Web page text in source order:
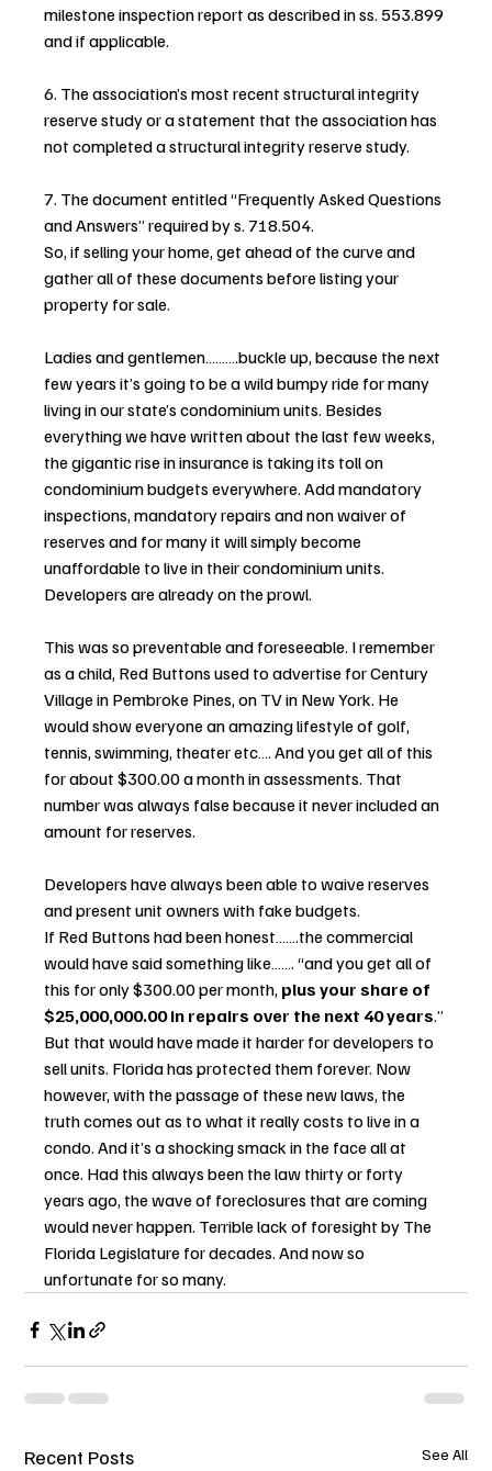
milestone inspection report as described in ss. 553.899
and if applicable.
6. The association’s most recent structural integrity
reserve study or a statement that the association has
not completed a structural integrity reserve study.
7. The document entitled “Frequently Asked Questions
and Answers” required by s. 718.504.
So, if selling your home, get ahead of the curve and
gather all of these documents before listing your
property for sale.
Ladies and gentlemen……….buckle up, because the next
few years it’s going to be a wild bumpy ride for many
living in our state’s condominium units. Besides
everything we have written about the last few weeks,
the gigantic rise in insurance is taking its toll on
condominium budgets everywhere. Add mandatory
inspections, mandatory repairs and non waiver of
reserves and for many it will simply become
unaffordable to live in their condominium units.
Developers are already on the prowl.
This was so preventable and foreseeable. I remember
as a child, Red Buttons used to advertise for Century
Village in Pembroke Pines, on TV in New York. He
would show everyone an amazing lifestyle of golf,
tennis, swimming, theater etc…. And you get all of this
for about $300.00 a month in assessments. That
number was always false because it never included an
amount for reserves.
Developers have always been able to waive reserves
and present unit owners with fake budgets.
If Red Buttons had been honest…….the commercial
would have said something like……. “and you get all of
this for only $300.00 per month, plus your share of
$25,000,000.00 in repairs over the next 40 years.”
But that would have made it harder for developers to
sell units. Florida has protected them forever. Now
however, with the passage of these new laws, the
truth comes out as to what it really costs to live in a
condo. And it’s a shocking smack in the face all at
once. Had this always been the law thirty or forty
years ago, the wave of foreclosures that are coming
would never happen. Terrible lack of foresight by The
Florida Legislature for decades. And now so
unfortunate for so many.
Recent Posts See All